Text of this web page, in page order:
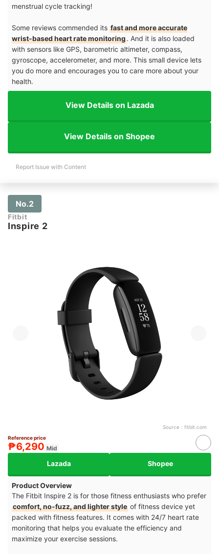
menstrual cycle tracking!
Some reviews commended its fast and more accurate
wrist-based heart rate monitoring. And it is also loaded
with sensors like GPS, barometric altimeter, compass,
gyroscope, accelerometer, and more. This small device lets
you do more and encourages you to care more about your
health.
View Details on Lazada
View Details on Shopee
Report Issue with Content
No.2
Fitbit
Inspire 2
Source： fitbit.com
Reference price
₱6,290 Mid
Lazada Shopee
Product Overview
The Fitbit Inspire 2 is for those fitness enthusiasts who prefer
comfort, no-fuzz, and lighter style of fitness device yet
packed with fitness features. It comes with 24/7 heart rate
monitoring that helps you evaluate the efficiency and
maximize your exercise sessions.